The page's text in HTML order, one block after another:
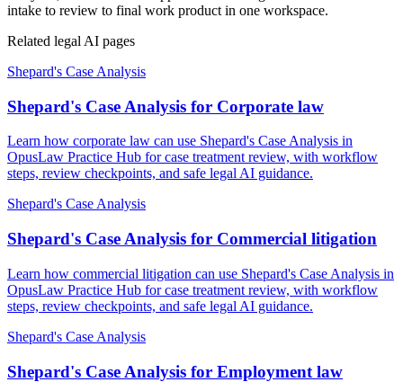
intake to review to final work product in one workspace.
Related legal AI pages
Shepard's Case Analysis
Shepard's Case Analysis for Corporate law
Learn how corporate law can use Shepard's Case Analysis in
OpusLaw Practice Hub for case treatment review, with workflow
steps, review checkpoints, and safe legal AI guidance.
Shepard's Case Analysis
Shepard's Case Analysis for Commercial litigation
Learn how commercial litigation can use Shepard's Case Analysis in
OpusLaw Practice Hub for case treatment review, with workflow
steps, review checkpoints, and safe legal AI guidance.
Shepard's Case Analysis
Shepard's Case Analysis for Employment law